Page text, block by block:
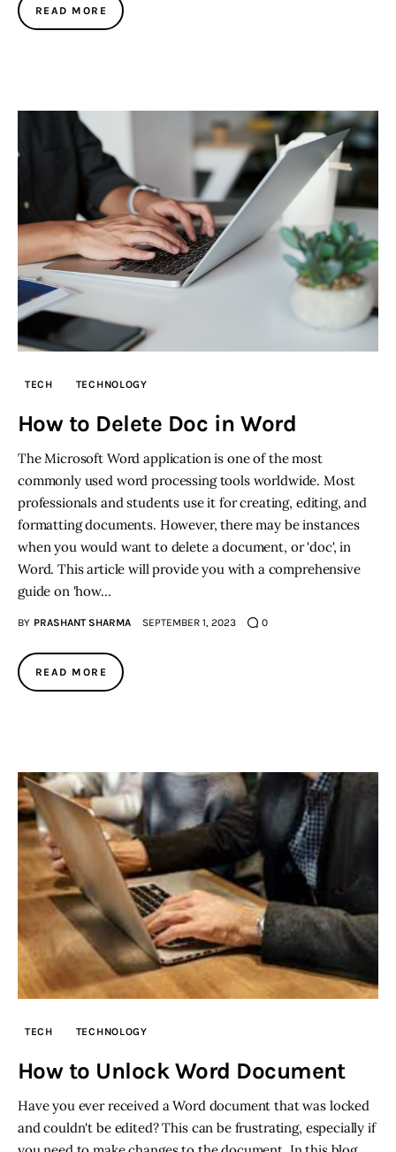
READ MORE
TECH TECHNOLOGY
How to Delete Doc in Word
The Microsoft Word application is one of the most
commonly used word processing tools worldwide. Most
professionals and students use it for creating, editing, and
formatting documents. However, there may be instances
when you would want to delete a document, or 'doc', in
Word. This article will provide you with a comprehensive
guide on 'how…
BY PRASHANT SHARMA SEPTEMBER 1, 2023 0
READ MORE
TECH TECHNOLOGY
How to Unlock Word Document
Have you ever received a Word document that was locked
and couldn't be edited? This can be frustrating, especially if